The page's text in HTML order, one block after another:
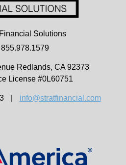
Solutions
855.978.1579
Redlands, CA 92373
License #0L60751
info@stratfinancial.com